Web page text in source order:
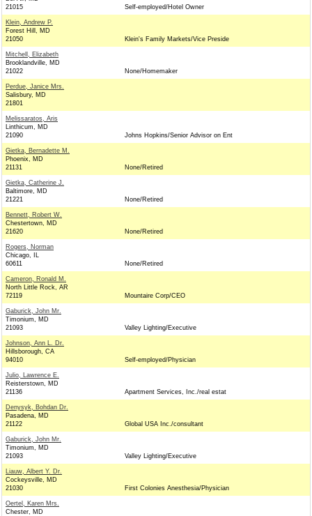
21015
Self-employed/Hotel Owner
Klein, Andrew P.
Forest Hill, MD
21050
Klein's Family Markets/Vice Preside
Mitchell, Elizabeth
Brooklandville, MD
21022
None/Homemaker
Perdue, Janice Mrs.
Salisbury, MD
21801
Melissaratos, Aris
Linthicum, MD
21090
Johns Hopkins/Senior Advisor on Ent
Gietka, Bernadette M.
Phoenix, MD
21131
None/Retired
Gietka, Catherine J.
Baltimore, MD
21221
None/Retired
Bennett, Robert W.
Chestertown, MD
21620
None/Retired
Rogers, Norman
Chicago, IL
60611
None/Retired
Cameron, Ronald M.
North Little Rock, AR
72119
Mountaire Corp/CEO
Gaburick, John Mr.
Timonium, MD
21093
Valley Lighting/Executive
Johnson, Ann L. Dr.
Hillsborough, CA
94010
Self-employed/Physician
Julio, Lawrence E.
Reisterstown, MD
21136
Apartment Services, Inc./real estat
Denysyk, Bohdan Dr.
Pasadena, MD
21122
Global USA Inc./consultant
Gaburick, John Mr.
Timonium, MD
21093
Valley Lighting/Executive
Liauw, Albert Y. Dr.
Cockeysville, MD
21030
First Colonies Anesthesia/Physician
Oertel, Karen Mrs.
Chester, MD